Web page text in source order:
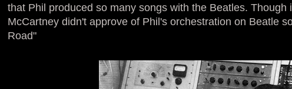
that Phil produced so many songs with the Beatles. Though
McCartney didn't approve of Phil's orchestration on Beatle
Road"